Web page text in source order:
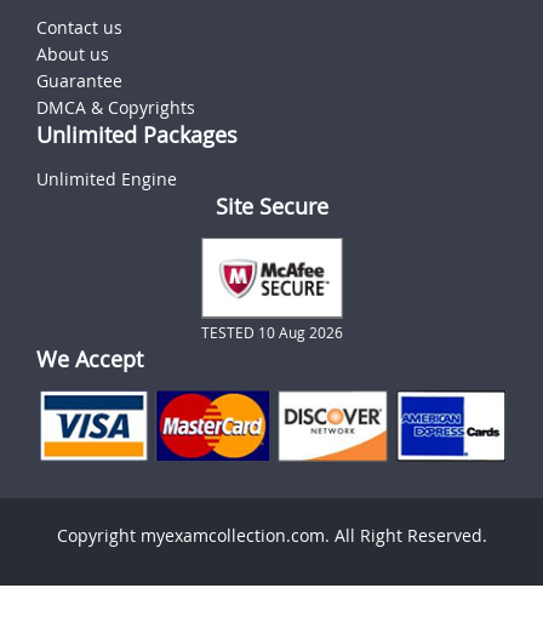
Contact us
About us
Guarantee
DMCA & Copyrights
Unlimited Packages
Unlimited Engine
Site Secure
TESTED 10 Aug 2026
We Accept
Copyright myexamcollection.com. All Right Reserved.